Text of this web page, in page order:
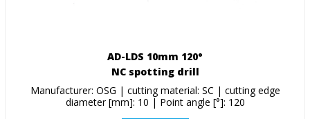
AD-LDS 10mm 120°
NC spotting drill
Manufacturer: OSG | cutting material: SC | cutting edge
diameter [mm]: 10 | Point angle [°]: 120